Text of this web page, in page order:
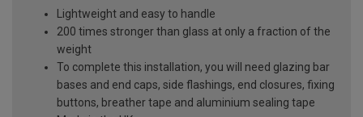
Lightweight and easy to handle
200 times stronger than glass at only a fraction of the
weight
To complete this installation, you will need glazing bar
bases and end caps, side flashings, end closures, fixing
buttons, breather tape and aluminium sealing tape